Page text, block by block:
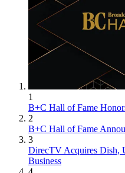
1
B+C Hall of Fame
2
B+C Hall of Fame
3
DirecTV Acquires Dish,
Business